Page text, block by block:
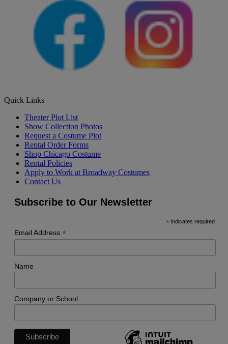
Quick Links
Theater Plot List
Show Collection Photos
Request a Costume Plot
Rental Order Forms
Shop Chicago Costume
Rental Policies
Apply to Work at Broadway Costumes
Contact Us
Subscribe to Our Newsletter
* indicates required
Email Address *
Name
Company or School